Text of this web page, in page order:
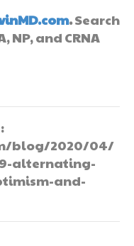
.Search
NP, and CRNA
blog/2020/04/
alternating-
and-